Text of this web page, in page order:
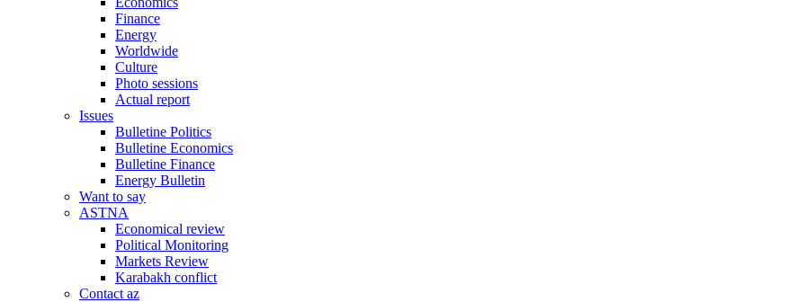
Finance
Energy
Worldwide
Culture
Photo sessions
Actual report
Issues
Bulletine Politics
Bulletine Economics
Bulletine Finance
Energy Bulletin
Want to say
ASTNA
Economical review
Political Monitoring
Markets Review
Karabakh conflict
Contact az